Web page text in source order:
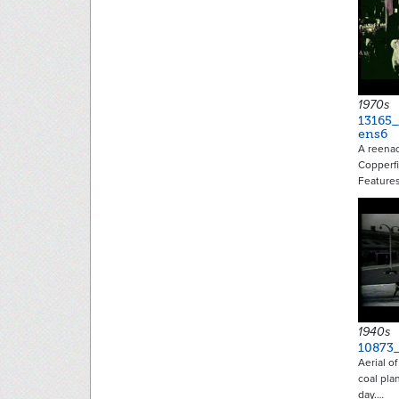
1970s
ens6
A
1940s
Aerial
coal
day.…